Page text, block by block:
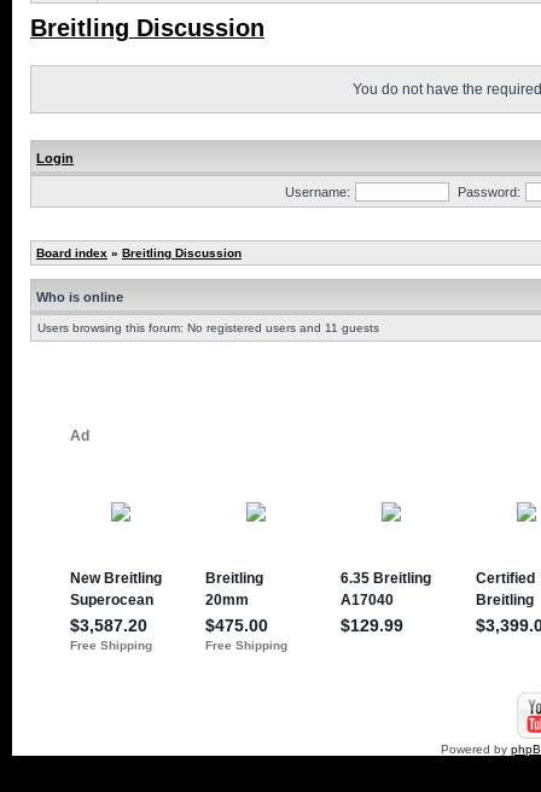
Breitling Discussion
You do not have the
Login
Username: Password:
Board index » Breitling Discussion
Who is online
Users browsing this forum: No registered users and 11 guests
Powered by